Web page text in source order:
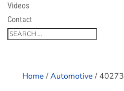
Videos
Contact
Home/Automotive/ 40273